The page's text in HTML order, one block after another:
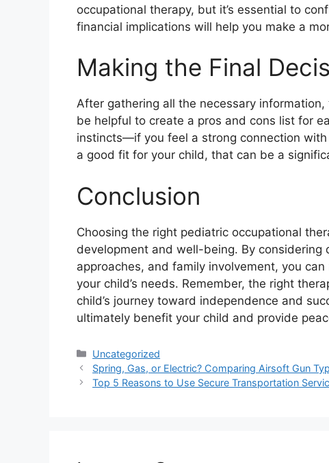
occupational therapy, but it’s essential to
financial implications will help you make a
Making the Final
After gathering all the necessary
be helpful to create a pros and cons list for
instincts—if you feel a strong connection
a good fit for your child, that can be a
Conclusion
Choosing the right pediatric occupational
development and well-being. By
approaches, and family involvement, you
your child’s needs. Remember, the right
child’s journey toward independence and
ultimately benefit your child and provide
Categories
Uncategorized
Spring, Gas, or Electric? Comparing Airsoft Gun
Top 5 Reasons to Use Secure Transportation